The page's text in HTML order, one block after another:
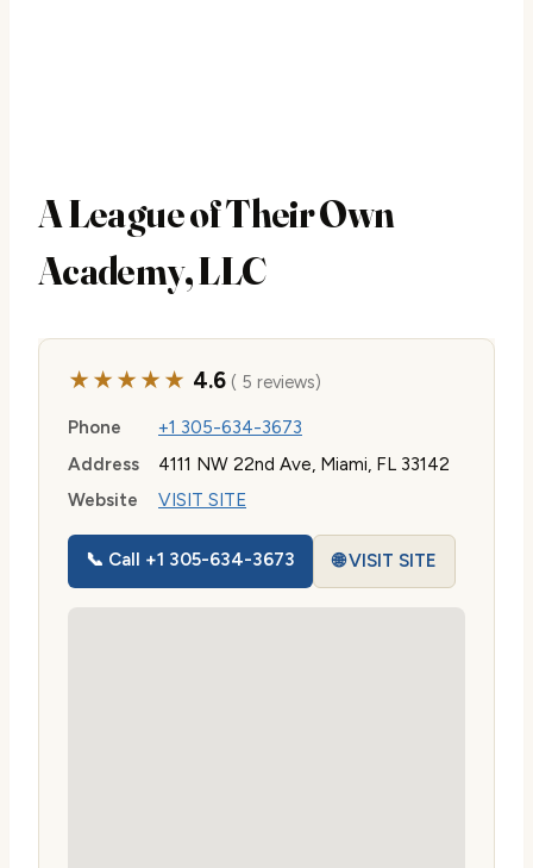
A League of Their Own
Academy, LLC
★★★★★ 4.6( 5 reviews)
Phone
+1 305-634-3673
Address
4111 NW 22nd Ave, Miami, FL 33142
Website
VISIT SITE
📞 Call +1 305-634-3673 🌐 VISIT SITE